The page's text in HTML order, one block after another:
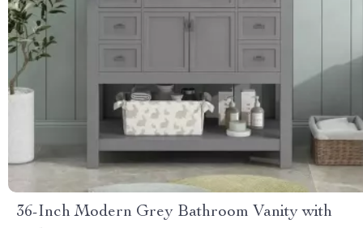
36-Inch Modern Grey Bathroom Vanity with